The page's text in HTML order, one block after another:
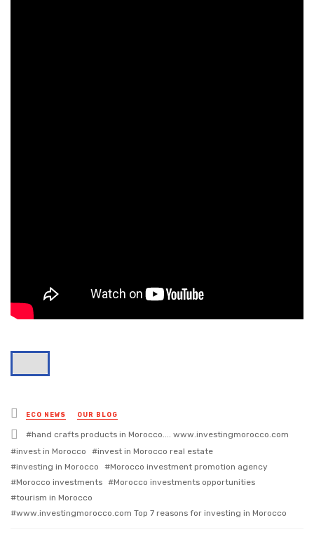
Posted
in
ECO NEWS OUR BLOG
Tagged
with
hand crafts products in Morocco.... www.investingmorocco.com
invest in Morocco
invest in Morocco real estate
investing in Morocco
Morocco investment promotion agency
Morocco investments
Morocco investments opportunities
tourism in Morocco
www.investingmorocco.com Top 7 reasons for investing in Morocco